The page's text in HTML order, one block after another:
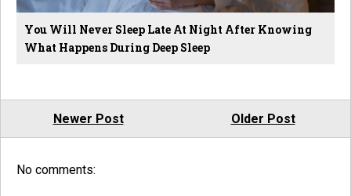
You Will Never Sleep Late At Night After Knowing
What Happens During Deep Sleep
Newer Post Older Post
No comments: